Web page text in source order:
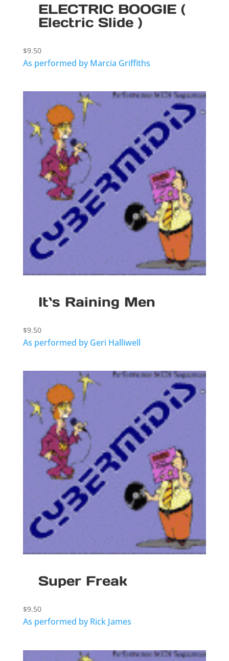
ELECTRIC BOOGIE (
Electric Slide )
$9.50
As performed by Marcia Griffiths
It`s Raining Men
$9.50
As performed by Geri Halliwell
Super Freak
$9.50
As performed by Rick James